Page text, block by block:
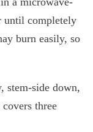
until completely
burn easily, so
stem-side down,
three